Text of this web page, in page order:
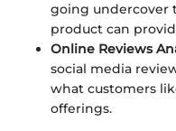
going undercover
product can
Online Reviews
social media
what customers
offerings.